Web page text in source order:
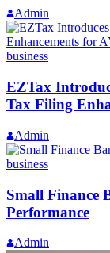
Admin
business
EZTax
Tax Filing
Admin
business
Small Finance
Performance
Admin